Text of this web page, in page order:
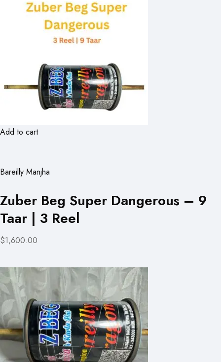
Add to cart
Bareilly Manjha
Zuber Beg Super Dangerous – 9
Taar | 3 Reel
$1,600.00